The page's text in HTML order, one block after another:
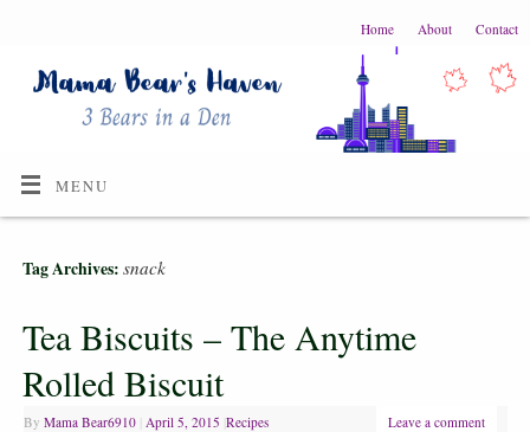
Home About Contact
MENU
Tag Archives: snack
Tea Biscuits – The Anytime
Rolled Biscuit
By Mama Bear6910 April 5, 2015 Recipes Leave a comment